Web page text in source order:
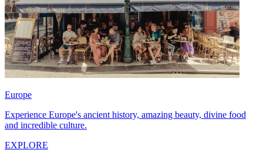
Europe
Experience Europe's ancient history, amazing beauty, divine food
and incredible culture.
EXPLORE